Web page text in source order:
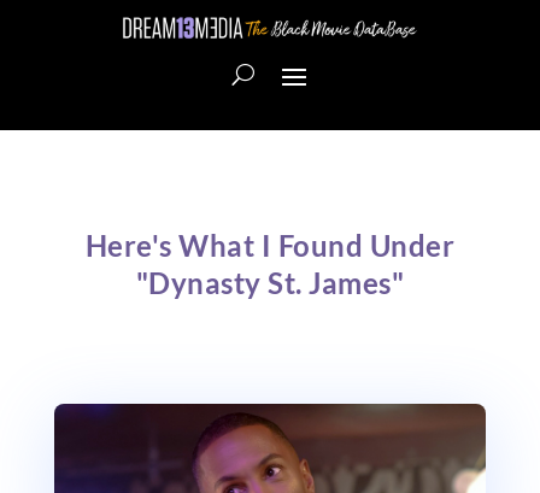
Here's What I Found Under
"Dynasty St. James"